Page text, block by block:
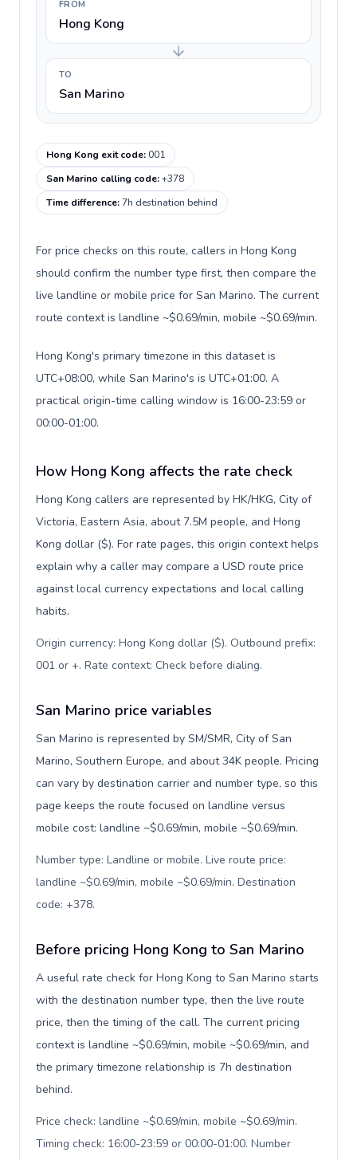
FROM
Hong Kong
TO
San Marino
Hong Kong exit code:001
San Marino calling code:+378
Time difference:7h destination behind
For price checks on this route, callers in Hong Kong
should confirm the number type first, then compare the
live landline or mobile price for San Marino. The current
route context is landline ~$0.69/min, mobile ~$0.69/min.
Hong Kong's primary timezone in this dataset is
UTC+08:00, while San Marino's is UTC+01:00. A
practical origin-time calling window is 16:00-23:59 or
00:00-01:00.
How Hong Kong affects the rate check
Hong Kong callers are represented by HK/HKG, City of
Victoria, Eastern Asia, about 7.5M people, and Hong
Kong dollar ($). For rate pages, this origin context helps
explain why a caller may compare a USD route price
against local currency expectations and local calling
habits.
Origin currency: Hong Kong dollar ($). Outbound prefix:
001 or +. Rate context: Check before dialing.
San Marino price variables
San Marino is represented by SM/SMR, City of San
Marino, Southern Europe, and about 34K people. Pricing
can vary by destination carrier and number type, so this
page keeps the route focused on landline versus
mobile cost: landline ~$0.69/min, mobile ~$0.69/min.
Number type: Landline or mobile. Live route price:
landline ~$0.69/min, mobile ~$0.69/min. Destination
code: +378.
Before pricing Hong Kong to San Marino
A useful rate check for Hong Kong to San Marino starts
with the destination number type, then the live route
price, then the timing of the call. The current pricing
context is landline ~$0.69/min, mobile ~$0.69/min, and
the primary timezone relationship is 7h destination
behind.
Price check: landline ~$0.69/min, mobile ~$0.69/min.
Timing check: 16:00-23:59 or 00:00-01:00. Number